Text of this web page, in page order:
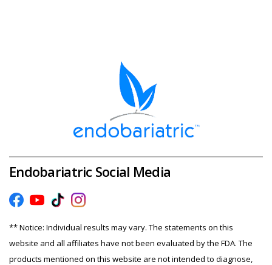
Endobariatric Social Media
** Notice: Individual results may vary. The statements on this
website and all affiliates have not been evaluated by the FDA. The
products mentioned on this website are not intended to diagnose,